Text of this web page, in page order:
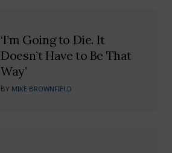
‘I’m Going to Die. It
Doesn’t Have to Be That
Way’
BY MIKE BROWNFIELD